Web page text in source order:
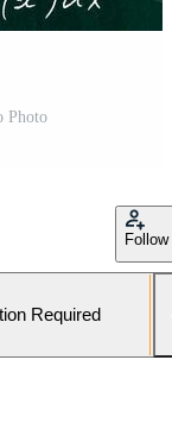
Photo
Follow
Required